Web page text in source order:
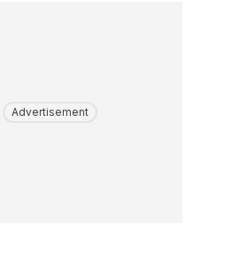
Advertisement